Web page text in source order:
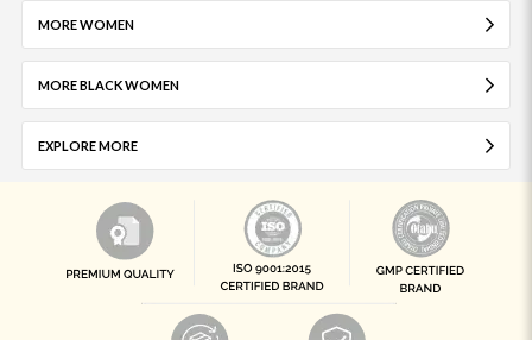
MORE WOMEN
MORE BLACK WOMEN
EXPLORE MORE